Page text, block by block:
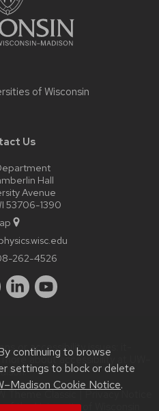
continuing to browse
settings to block or delete
Cookie Notice.
of Wisconsin
Us
Hall
Avenue
53706-1390
262-4526
or accessibility issues:
aboutaccessibility at UW–
.
of theUniversity of Wisconsin